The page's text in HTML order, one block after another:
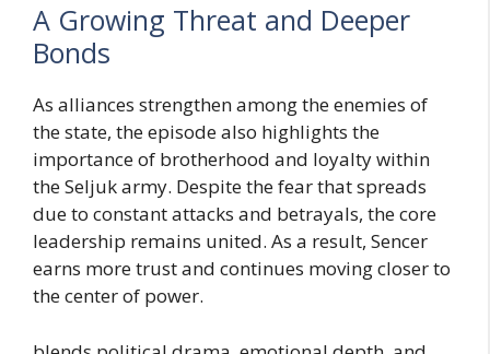
A Growing Threat and Deeper
Bonds
As alliances strengthen among the enemies of
the state, the episode also highlights the
importance of brotherhood and loyalty within
the Seljuk army. Despite the fear that spreads
due to constant attacks and betrayals, the core
leadership remains united. As a result, Sencer
earns more trust and continues moving closer to
the center of power.